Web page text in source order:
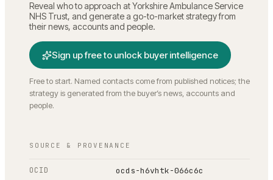
Reveal who to approach atYorkshire Ambulance Service
NHS Trust, and generate a go-to-market strategy from
their news, accounts and people.
Sign up free to unlock buyer intelligence
Free to start. Named contacts come from published notices; the
strategy is generated from the buyer’s news, accounts and
people.
SOURCE & PROVENANCE
OCID ocds-h6vhtk-066c6c